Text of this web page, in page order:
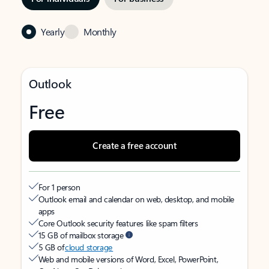
Yearly Monthly
Outlook
Free
Create a free account
For 1 person
Outlook email and calendar on web, desktop, and mobile
apps
Core Outlook security features like spam filters
15 GB of mailbox storage
5 GB ofcloud storage
Web and mobile versions of Word, Excel, PowerPoint,